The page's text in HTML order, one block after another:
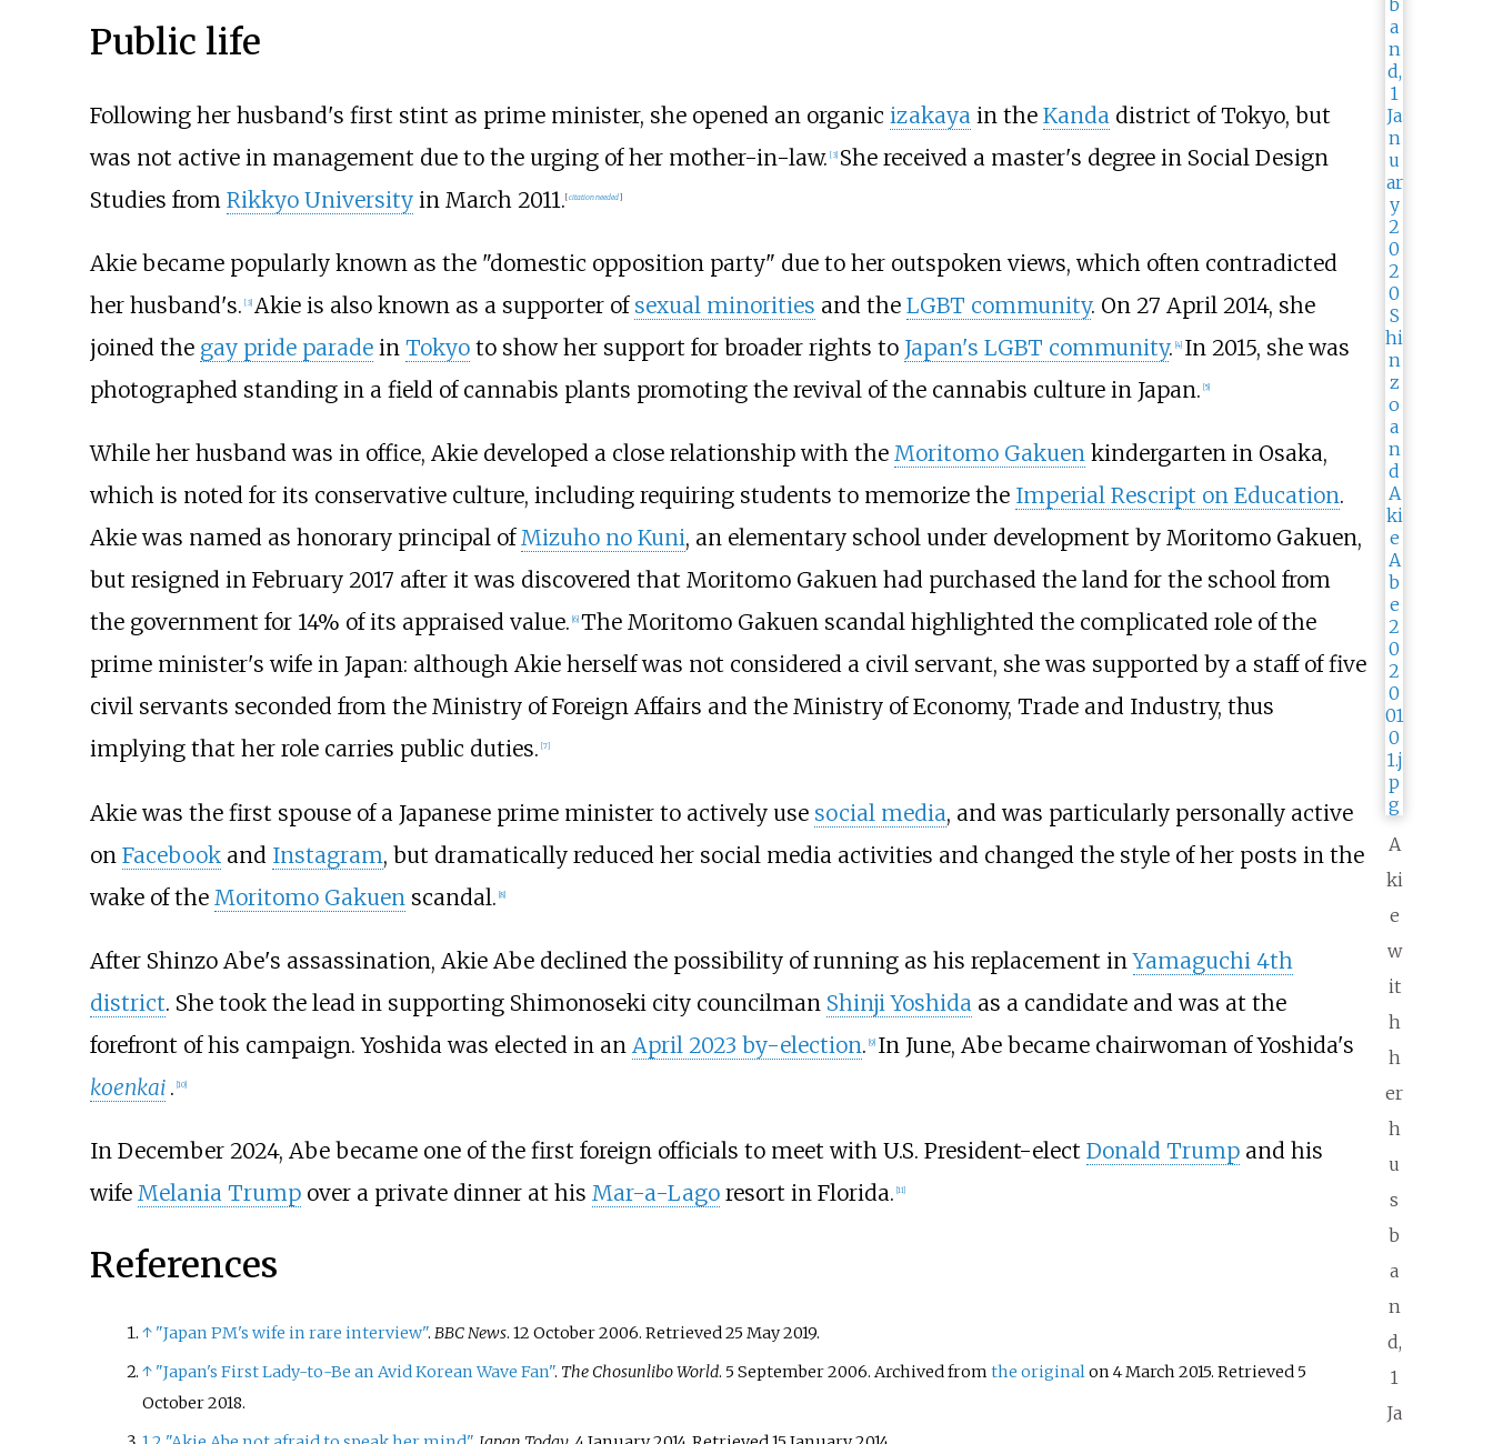
A
ki
e
w
it
h
h
er
h
u
s
b
a
n
d,
1
Ja
Public life
Following her husband's first stint as prime minister, she opened an organic izakayain the Kandadistrict of Tokyo, but
was not active in management due to the urging of her mother-in-law. [3] She received a master's degree in Social Design
Studies from Rikkyo Universityin March 2011.[citation needed]
Akie became popularly known as the "domestic opposition party" due to her outspoken views, which often contradicted
her husband's. [3] Akie is also known as a supporter of sexual minorities and the LGBT community. On 27 April 2014, she
joined the gay pride paradein Tokyoto show her support for broader rights to Japan's LGBT community. 4] In 2015, she was
photographed standing in a field of cannabis plants promoting the revival of the cannabis culture in Japan. 5]
While her husband was in office, Akie developed a close relationship with the Moritomo Gakuenkindergarten in Osaka,
which is noted for its conservative culture, including requiring students to memorize the Imperial Rescript on Education.
Akie was named as honorary principal ofMizuho no Kuni, an elementary school under development by Moritomo Gakuen,
but resigned in February 2017 after it was discovered that Moritomo Gakuen had purchased the land for the school from
the government for 14% of its appraised value. 6] The Moritomo Gakuen scandal highlighted the complicated role of the
prime minister's wife in Japan: although Akie herself was not considered a civil servant, she was supported by a staff of five
civil servants seconded from the Ministry of Foreign Affairs and the Ministry of Economy, Trade and Industry, thus
implying that her role carries public duties. [7]
Akie was the first spouse of a Japanese prime minister to actively use social media, and was particularly personally active
on Facebookand Instagram, but dramatically reduced her social media activities and changed the style of her posts in the
wake of the Moritomo Gakuen scandal. [8]
After Shinzo Abe's assassination, Akie Abe declined the possibility of running as his replacement inYamaguchi 4th
district. She took the lead in supporting Shimonoseki city councilman Shinji Yoshida as a candidate and was at the
forefront of his campaign. Yoshida was elected in an April 2023 by-election. [9] In June, Abe became chairwoman of Yoshida's
koenkai . [10]
In December 2024, Abe became one of the first foreign officials to meet with U.S. President-elect Donald Trumpand his
wife Melania Trumpover a private dinner at his Mar-a-Lagoresort in Florida. [11]
References
↑ "Japan PM's wife in rare interview". BBC News. 12 October 2006. Retrieved25 May2019.
↑ "Japan's First Lady-to-Be an Avid Korean Wave Fan". The Chosunlibo World. 5 September 2006. Archived fromthe originalon 4 March 2015. Retrieved 5
October2018.